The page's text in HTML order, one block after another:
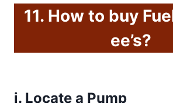
11. How to buy
ee’s?
i. Locate a Pump